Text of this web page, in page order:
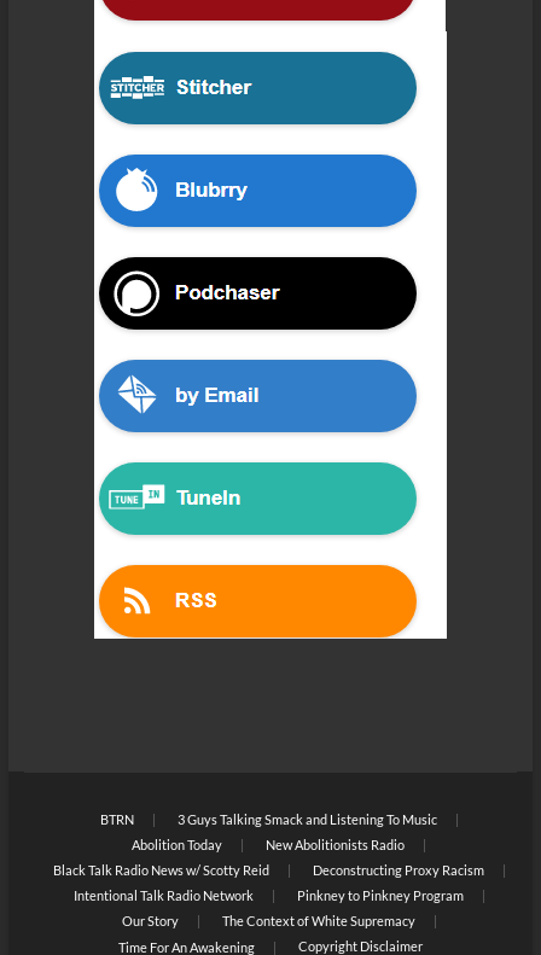
BTRN
3 Guys Talking Smack and Listening To Music
Abolition Today
New Abolitionists Radio
Black Talk Radio News w/ Scotty Reid
Deconstructing Proxy Racism
Intentional Talk Radio Network
Pinkney to Pinkney Program
Our Story
The Context of White Supremacy
Time For An Awakening
Copyright Disclaimer